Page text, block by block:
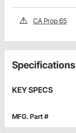
CA Prop 65
Specifications
KEY SPECS
MFG. Part #